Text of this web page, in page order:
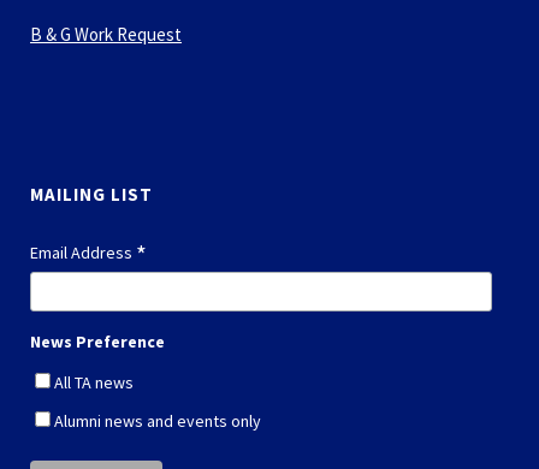
B & G Work Request
MAILING LIST
Email Address *
News Preference
All TA news
Alumni news and events only